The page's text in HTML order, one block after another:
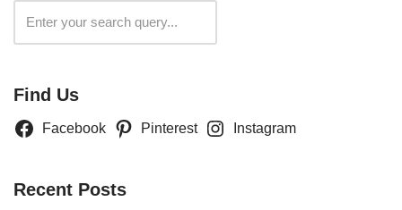
Find Us
Facebook Pinterest Instagram
Recent Posts